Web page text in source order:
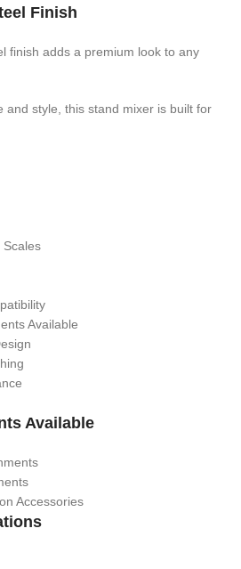
Finish
finish adds a premium look to any
and style, this stand mixer is built for
Scales
Available
Available
Accessories